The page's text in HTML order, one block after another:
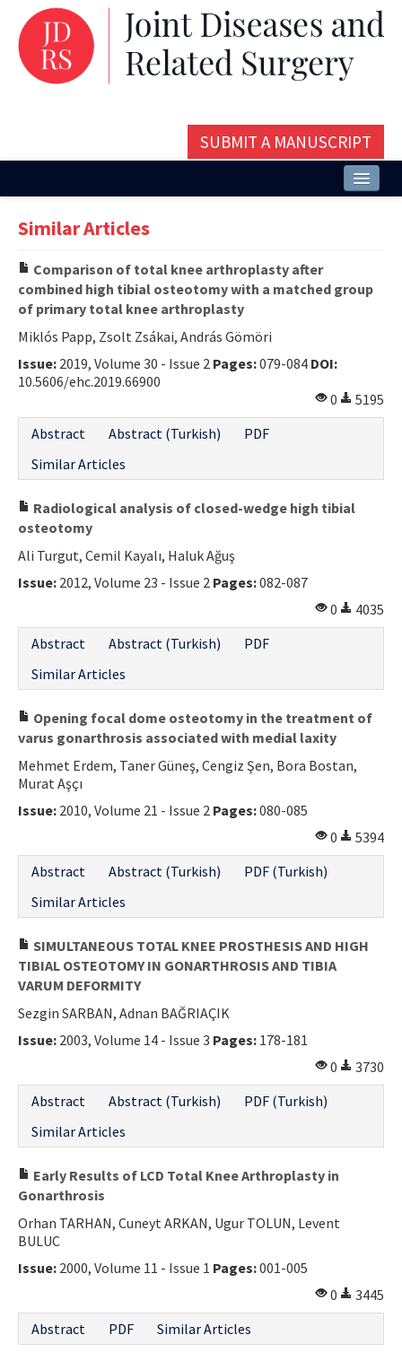
SUBMIT A MANUSCRIPT
Issues and Articles
Editorial Board
Aims and Scope
Contact Us
E-ISSN: 2687-4792
Similar Articles
Comparison of total knee arthroplasty after
combined high tibial osteotomy with a matched group
of primary total knee arthroplasty
Miklós Papp, Zsolt Zsákai, András Gömöri
Issue: 2019, Volume 30 - Issue 2 Pages:079-084 DOI:
10.5606/ehc.2019.66900
0
5195
Abstract
Abstract (Turkish)
PDF
Similar Articles
Radiological analysis of closed-wedge high tibial
osteotomy
Ali Turgut, Cemil Kayalı, Haluk Ağuş
Issue: 2012, Volume 23 - Issue 2 Pages:082-087
0
4035
Abstract
Abstract (Turkish)
PDF
Similar Articles
Opening focal dome osteotomy in the treatment of
varus gonarthrosis associated with medial laxity
Mehmet Erdem, Taner Güneş, Cengiz Şen, Bora Bostan,
Murat Aşçı
Issue: 2010, Volume 21 - Issue 2 Pages:080-085
0
5394
Abstract
Abstract (Turkish)
PDF (Turkish)
Similar Articles
SIMULTANEOUS TOTAL KNEE PROSTHESIS AND HIGH
TIBIAL OSTEOTOMY IN GONARTHROSIS AND TIBIA
VARUM DEFORMITY
Sezgin SARBAN, Adnan BAĞRIAÇIK
Issue: 2003, Volume 14 - Issue 3 Pages: 178-181
0
3730
Abstract
Abstract (Turkish)
PDF (Turkish)
Similar Articles
Early Results of LCD Total Knee Arthroplasty in
Gonarthrosis
Orhan TARHAN, Cuneyt ARKAN, Ugur TOLUN, Levent
BULUC
Issue: 2000, Volume 11 - Issue 1 Pages:001-005
0
3445
Abstract
PDF Similar Articles